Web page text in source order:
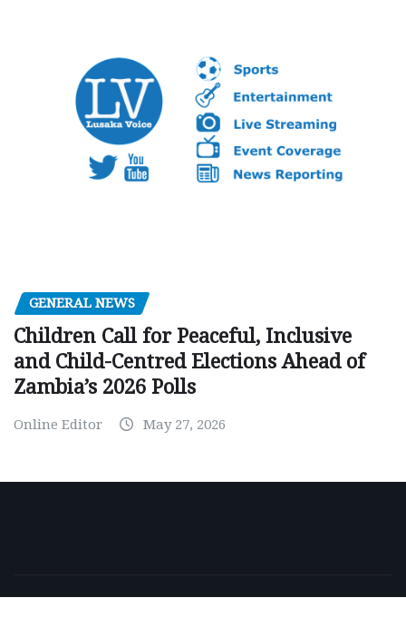
GENERAL NEWS
Children Call for Peaceful, Inclusive
and Child-Centred Elections Ahead of
Zambia’s 2026 Polls
Online Editor May 27, 2026